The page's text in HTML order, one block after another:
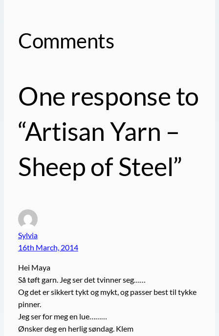
Comments
One response to
“Artisan Yarn –
Sheep of Steel”
Sylvia
16th March, 2014
Hei Maya
Så tøft garn. Jeg ser det tvinner seg……
Og det er sikkert tykt og mykt, og passer best til tykke
pinner.
Jeg ser for meg en lue………
Ønsker deg en herlig søndag. Klem